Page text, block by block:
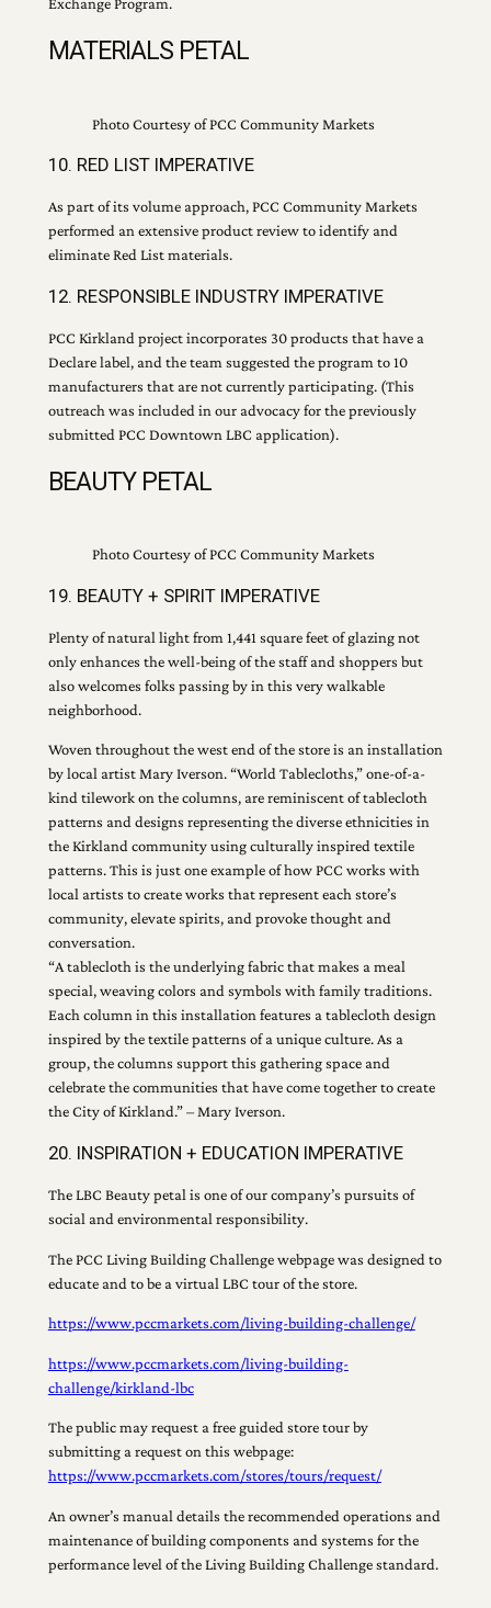
MATERIALS PETAL
Photo Courtesy of PCC Community Markets
10. RED LIST IMPERATIVE
As part of its volume approach, PCC Community Markets
performed an extensive product review to identify and
eliminate Red List materials.
12. RESPONSIBLE INDUSTRY IMPERATIVE
PCC Kirkland project incorporates 30 products that have a
Declare label, and the team suggested the program to 10
manufacturers that are not currently participating. (This
outreach was included in our advocacy for the previously
submitted PCC Downtown LBC application).
BEAUTY PETAL
Photo Courtesy of PCC Community Markets
19. BEAUTY + SPIRIT IMPERATIVE
Plenty of natural light from 1,441 square feet of glazing not
only enhances the well-being of the staff and shoppers but
also welcomes folks passing by in this very walkable
neighborhood.
Woven throughout the west end of the store is an installation
by local artist Mary Iverson. “World Tablecloths,” one-of-a-
kind tilework on the columns, are reminiscent of tablecloth
patterns and designs representing the diverse ethnicities in
the Kirkland community using culturally inspired textile
patterns. This is just one example of how PCC works with
local artists to create works that represent each store’s
community, elevate spirits, and provoke thought and
conversation.
“A tablecloth is the underlying fabric that makes a meal
special, weaving colors and symbols with family traditions.
Each column in this installation features a tablecloth design
inspired by the textile patterns of a unique culture. As a
group, the columns support this gathering space and
celebrate the communities that have come together to create
the City of Kirkland.” – Mary Iverson.
20. INSPIRATION + EDUCATION IMPERATIVE
The LBC Beauty petal is one of our company’s pursuits of
social and environmental responsibility.
The PCC Living Building Challenge webpage was designed to
educate and to be a virtual LBC tour of the store.
https://www.pccmarkets.com/living-building-challenge/
https://www.pccmarkets.com/living-building-
challenge/kirkland-lbc
The public may request a free guided store tour by
submitting a request on this webpage:
https://www.pccmarkets.com/stores/tours/request/
An owner’s manual details the recommended operations and
maintenance of building components and systems for the
performance level of the Living Building Challenge standard.